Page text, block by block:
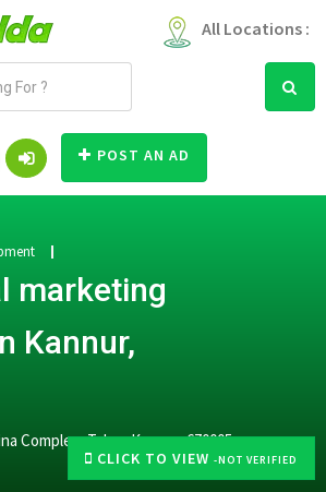
All Locations :
POST AN AD
CLICK TO VIEW -NOT VERIFIED
marketing
Kannur,
Complex, Talap, Kannur, 670005